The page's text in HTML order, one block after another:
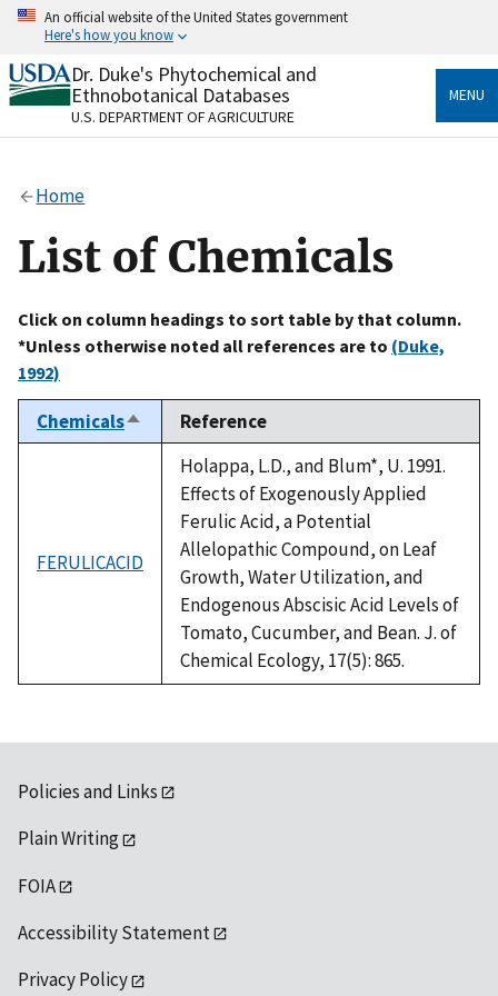
Skip
content
An official website of the United States government
Here's how you know
Official websites use .gov
A.govwebsite belongs to an official government
organization in the United States.
Alock
to the .gov website. Share sensitive information only
on official, secure websites.
Dr. Duke's Phytochemical and
Ethnobotanical Databases
U.S. DEPARTMENT OF AGRICULTURE
MENU
Home
List of Chemicals
Click on column headings to sort table by that column.
*Unless otherwise noted all references are to (Duke,
1992)
ChemicalsSort
descending
Reference
FERULICACID
Holappa, L.D., and Blum*, U. 1991.
Effects of Exogenously Applied
Ferulic Acid, a Potential
Allelopathic Compound, on Leaf
Growth, Water Utilization, and
Endogenous Abscisic Acid Levels of
Tomato, Cucumber, and Bean. J. of
Chemical Ecology, 17(5): 865.
Policies and Links
Plain Writing
FOIA
Accessibility Statement
Privacy Policy